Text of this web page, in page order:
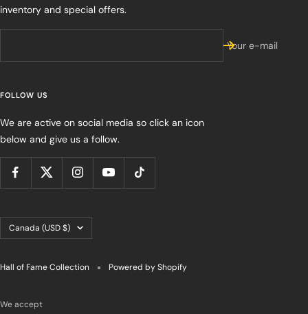
inventory and special offers.
Your e-mail
FOLLOW US
We are active on social media so click an icon
below and give us a follow.
Country/region
Canada (USD $)
Hall of Fame Collection Powered by Shopify
We accept